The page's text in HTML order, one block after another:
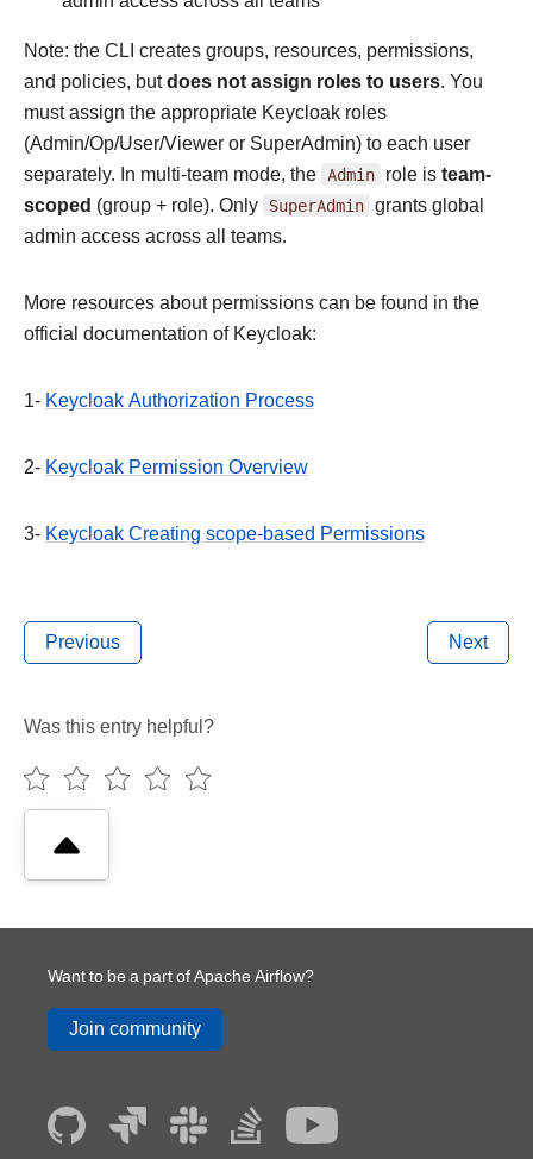
Note: the CLI creates groups, resources, permissions,
and policies, butdoes not assign roles to users. You
must assign the appropriate Keycloak roles
(Admin/Op/User/Viewer or SuperAdmin) to each user
separately. In multi-team mode, the Admin role is team-
scoped (group + role). Only SuperAdmin grants global
admin access across all teams.
More resources about permissions can be found in the
official documentation of Keycloak:
1- Keycloak Authorization Process
2- Keycloak Permission Overview
3- Keycloak Creating scope-based Permissions
Previous Next
Was this entry helpful?
Want to be a part of Apache Airflow?
Join community